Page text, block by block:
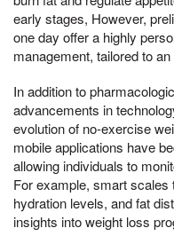
early stages, However,
one day offer a highly
management, tailored to
In addition to
advancements in
evolution of no-exercise
mobile applications have
allowing individuals to
For example, smart
hydration levels, and fat
insights into weight loss